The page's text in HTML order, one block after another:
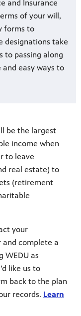
and Insurance
of your will,
forms to
designations take
to passing along
easy ways to
be the largest
income when
to leave
real estate) to
(retirement
your
complete a
WEDU as
like us to
back to the plan
records. Learn